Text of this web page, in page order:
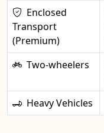
Enclosed
Transport
(Premium)
Two-wheelers
Heavy Vehicles